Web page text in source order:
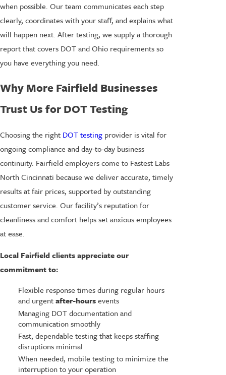
when possible. Our team communicates each step
clearly, coordinates with your staff, and explains what
will happen next. After testing, we supply a thorough
report that covers DOT and Ohio requirements so
you have everything you need.
Why More Fairfield Businesses
Trust Us for DOT Testing
Choosing the right DOT testing provider is vital for
ongoing compliance and day-to-day business
continuity. Fairfield employers come to Fastest Labs
North Cincinnati because we deliver accurate, timely
results at fair prices, supported by outstanding
customer service. Our facility’s reputation for
cleanliness and comfort helps set anxious employees
at ease.
Local Fairfield clients appreciate our
commitment to:
Flexible response times during regular hours
and urgentafter-hoursevents
Managing DOT documentation and
communication smoothly
Fast, dependable testing that keeps staffing
disruptions minimal
When needed, mobile testing to minimize the
interruption to your operation